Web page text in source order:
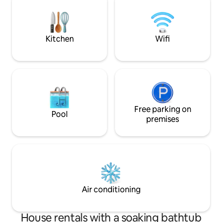
fuori al portone ( a
nel centro
finemente
accendere il
immergerti nella
luxury. You can
warm your
on your return
even find a
together with
Nearby the
The house is built
the ground floor
Kitchen Wifi
Pool
Free parking on
premises
Air conditioning
House rentals with a soaking bathtub